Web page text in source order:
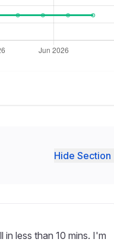
Hide Section
in less than 10 mins. I'm